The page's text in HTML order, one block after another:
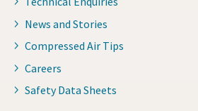
News and Stories
Compressed Air Tips
Careers
Safety Data Sheets